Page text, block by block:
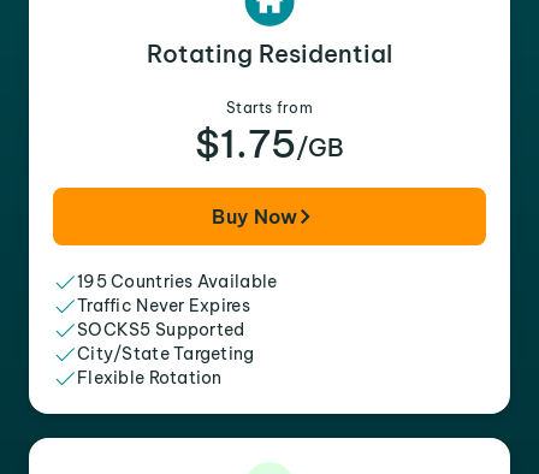
Rotating Residential
Starts from
$1.75/GB
Buy Now
195 Countries Available
Traffic Never Expires
SOCKS5 Supported
City/State Targeting
Flexible Rotation